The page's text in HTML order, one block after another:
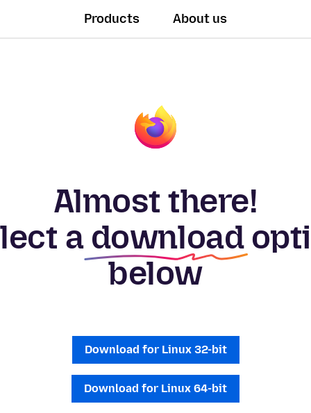
Products About us
Almost there!
a download
below
Download for Linux 32-bit
Download for Linux 64-bit